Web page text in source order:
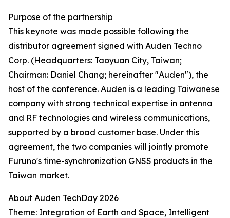
Purpose of the partnership
This keynote was made possible following the
distributor agreement signed with Auden Techno
Corp. (Headquarters: Taoyuan City, Taiwan;
Chairman: Daniel Chang; hereinafter "Auden"), the
host of the conference. Auden is a leading Taiwanese
company with strong technical expertise in antenna
and RF technologies and wireless communications,
supported by a broad customer base. Under this
agreement, the two companies will jointly promote
Furuno's time-synchronization GNSS products in the
Taiwan market.
About Auden TechDay 2026
Theme: Integration of Earth and Space, Intelligent